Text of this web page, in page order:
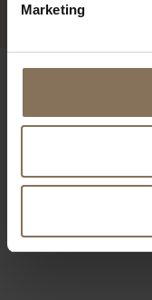
Marketing